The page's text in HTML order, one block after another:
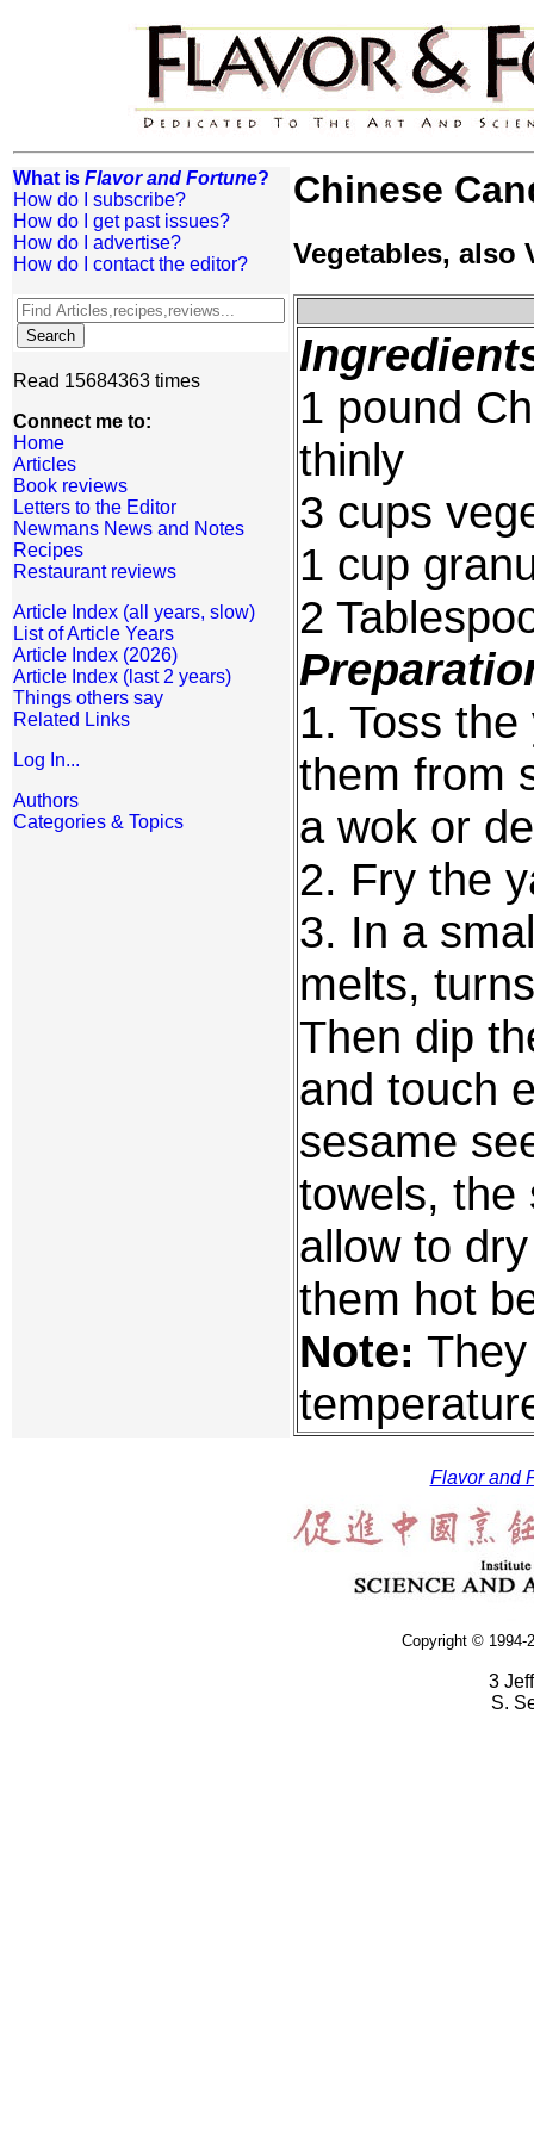
What is Flavor and Fortune?
How do I subscribe?
How do I get past issues?
How do I advertise?
How do I contact the editor?
Read 15684363 times
Connect me to:
Home
Articles
Book reviews
Letters to the Editor
Newmans News and Notes
Recipes
Restaurant reviews
Article Index (all years, slow)
List of Article Years
Article Index (2026)
Article Index (last 2 years)
Things others say
Related Links
Log In...
Authors
Categories & Topics
Chinese
Vegetables, also
1 pound
thinly
3 cups
1 cup
2
1. Toss
them from
a wok or
2. Fry the
3. In a
melts,
Then dip
and touch
sesame
towels, the
allow to
them hot
Note:
Flavor and
Copyright © 1994-
3
S.